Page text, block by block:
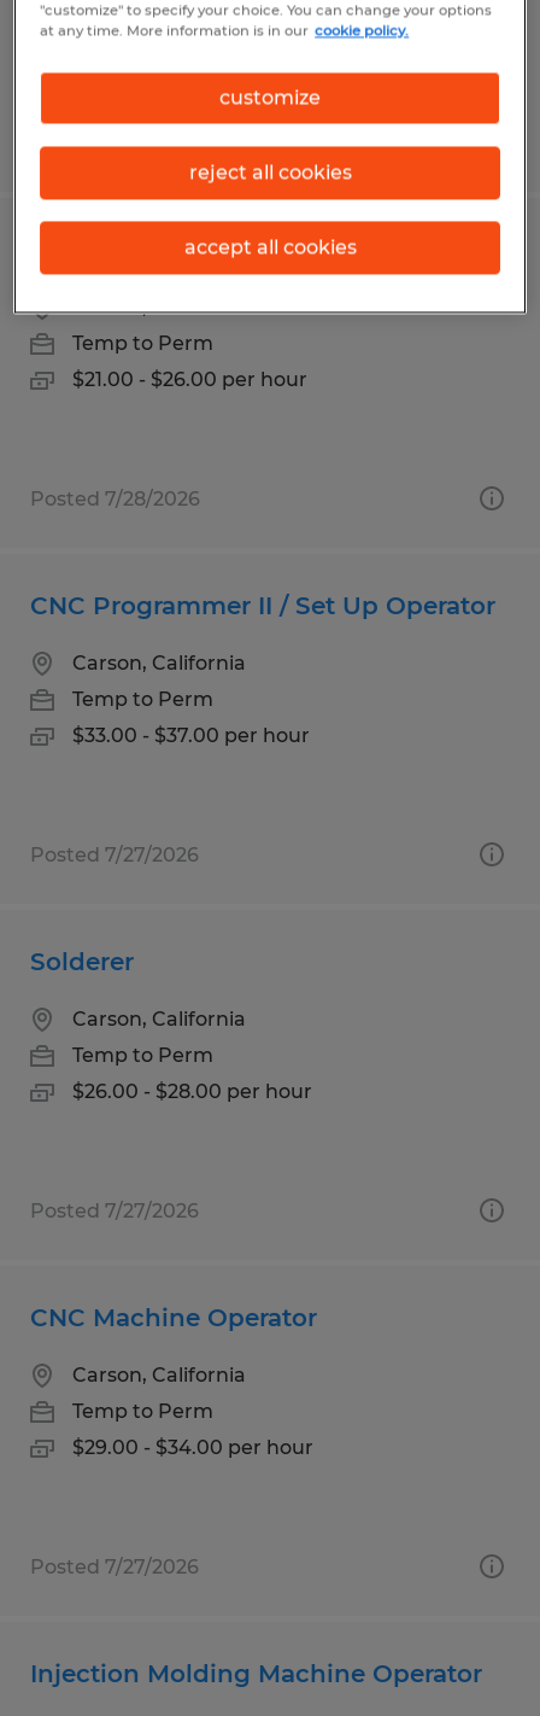
$23.00 - $25.00 per hour
Posted 7/27/2026
CNC MACHINIST
Carson, California
Temp to Perm
$21.00 - $26.00 per hour
Posted 7/28/2026
CNC Programmer II / Set Up Operator
Carson, California
Temp to Perm
$33.00 - $37.00 per hour
Posted 7/27/2026
Solderer
Carson, California
Temp to Perm
$26.00 - $28.00 per hour
Posted 7/27/2026
CNC Machine Operator
Carson, California
Temp to Perm
$29.00 - $34.00 per hour
Posted 7/27/2026
Injection Molding Machine Operator
"customize" to specify your choice. You can change your options
at any time. More information is in our cookie policy.
customize
reject all cookies
accept all cookies